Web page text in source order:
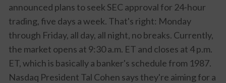
announced plans to seek SEC approval for 24-hour
trading, five days a week. That's right: Monday
through Friday, all day, all night, no breaks. Currently,
the market opens at 9:30 a.m. ET and closes at 4 p.m.
ET, which is basically a banker's schedule from 1987.
Nasdaq President Tal Cohen says they're aiming for a